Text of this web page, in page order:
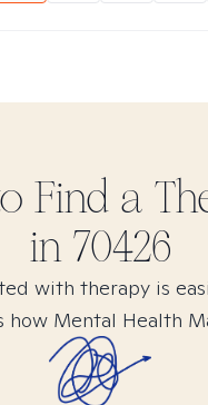
Find a
in 70426
with therapy is
how Mental Health